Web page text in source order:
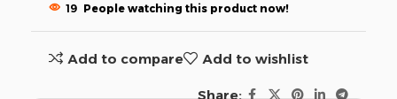
19 People watching this product now!
Add to compare Add to wishlist
Share: